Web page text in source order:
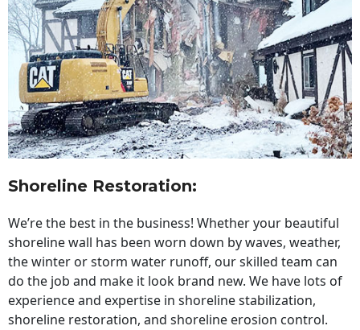
Shoreline Restoration:
We’re the best in the business! Whether your beautiful
shoreline wall has been worn down by waves, weather,
the winter or storm water runoff, our skilled team can
do the job and make it look brand new. We have lots of
experience and expertise in shoreline stabilization,
shoreline restoration, and shoreline erosion control.